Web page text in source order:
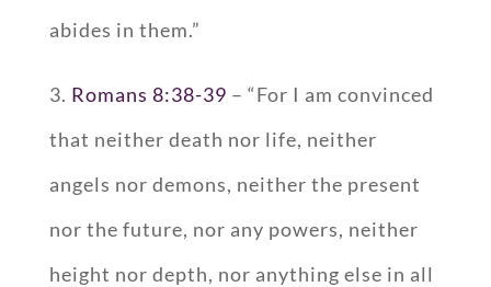
abides in them.”
3. Romans 8:38-39 – “For I am convinced
that neither death nor life, neither
angels nor demons, neither the present
nor the future, nor any powers, neither
height nor depth, nor anything else in all